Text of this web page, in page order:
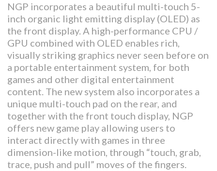
NGP incorporates a beautiful multi-touch 5-
inch organic light emitting display (OLED) as
the front display. A high-performance CPU /
GPU combined with OLED enables rich,
visually striking graphics never seen before on
a portable entertainment system, for both
games and other digital entertainment
content. The new system also incorporates a
unique multi-touch pad on the rear, and
together with the front touch display, NGP
offers new game play allowing users to
interact directly with games in three
dimension-like motion, through “touch, grab,
trace, push and pull” moves of the fingers.